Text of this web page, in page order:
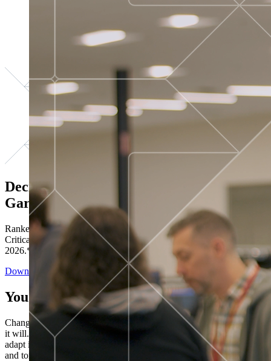
Decisions ranked # 1 in Stewardship in
Gartner®
Ranked in the top five across all four evaluated use cases Gartner®
Critical Capabilities for Decision Intelligence Platforms report
2026.*
Download the Report
You’ve got “next.”
Change is constant. You never know what's coming next. Only that
it will. Set your business apart with the control and flexibility to
adapt in real time, ensuring you're ready for both today's demands
and tomorrow's opportunities—without rebuilding your systems.